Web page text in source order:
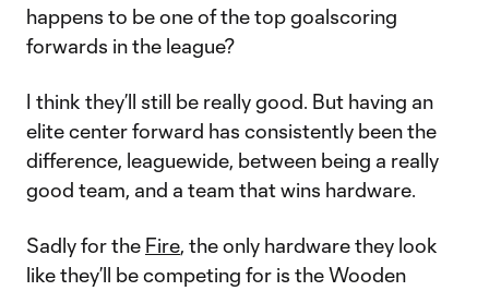
happens to be one of the top goalscoring
forwards in the league?
I think they’ll still be really good. But having an
elite center forward has consistently been the
difference, leaguewide, between being a really
good team, and a team that wins hardware.
Sadly for the Fire, the only hardware they look
like they’ll be competing for is the Wooden